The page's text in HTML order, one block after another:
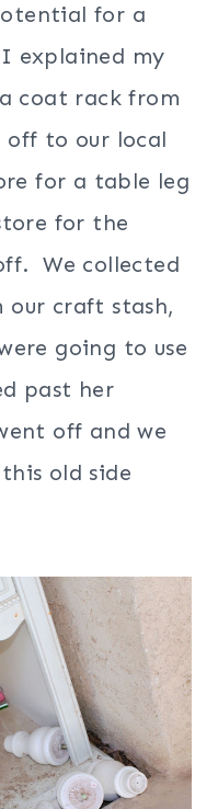
for a
explained my
coat rack from
off to our local
for a table leg
for the
We collected
our craft stash,
going to use
past her
off and we
old side